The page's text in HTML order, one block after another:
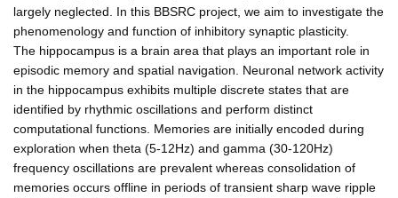
largely neglected. In this BBSRC project, we aim to investigate the
phenomenology and function of inhibitory synaptic plasticity.
The hippocampus is a brain area that plays an important role in
episodic memory and spatial navigation. Neuronal network activity
in the hippocampus exhibits multiple discrete states that are
identified by rhythmic oscillations and perform distinct
computational functions. Memories are initially encoded during
exploration when theta (5-12Hz) and gamma (30-120Hz)
frequency oscillations are prevalent whereas consolidation of
memories occurs offline in periods of transient sharp wave ripple